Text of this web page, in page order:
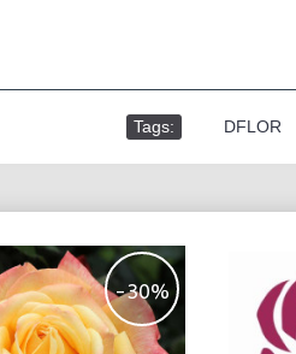
Tags: DFLOR
-30%